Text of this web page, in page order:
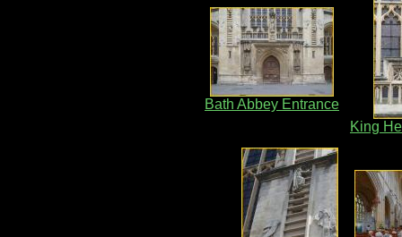
Bath Abbey Entrance
King